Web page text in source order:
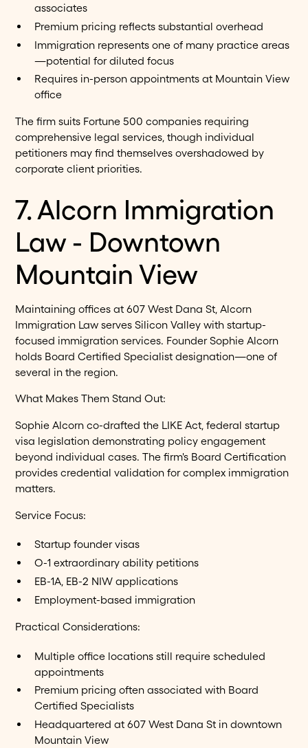
associates
Premium pricing reflects substantial overhead
Immigration represents one of many practice areas
—potential for diluted focus
Requires in-person appointments at Mountain View
office
The firm suits Fortune 500 companies requiring
comprehensive legal services, though individual
petitioners may find themselves overshadowed by
corporate client priorities.
7. Alcorn Immigration
Law - Downtown
Mountain View
Maintaining offices at 607 West Dana St, Alcorn
Immigration Law serves Silicon Valley with startup-
focused immigration services. Founder Sophie Alcorn
holds Board Certified Specialist designation—one of
several in the region.
What Makes Them Stand Out:
Sophie Alcorn co-drafted the LIKE Act, federal startup
visa legislation demonstrating policy engagement
beyond individual cases. The firm's Board Certification
provides credential validation for complex immigration
matters.
Service Focus:
Startup founder visas
O-1 extraordinary ability petitions
EB-1A, EB-2 NIW applications
Employment-based immigration
Practical Considerations:
Multiple office locations still require scheduled
appointments
Premium pricing often associated with Board
Certified Specialists
Headquartered at 607 West Dana St in downtown
Mountain View